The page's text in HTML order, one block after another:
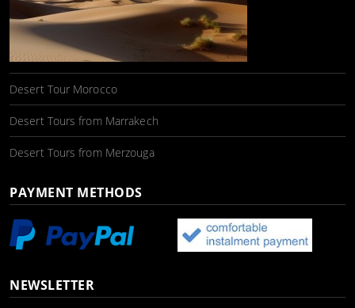
Desert Tour Morocco
Desert Tours from Marrakech
Desert Tours from Merzouga
PAYMENT METHODS
NEWSLETTER